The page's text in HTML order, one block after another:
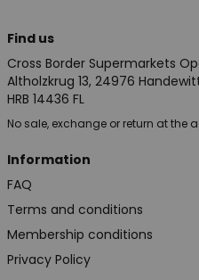
Find us
Cross Border Supermarkets
Altholzkrug 13, 24976
HRB 14436 FL
No sale, exchange or return at the
Information
FAQ
Terms and conditions
Membership conditions
Privacy Policy